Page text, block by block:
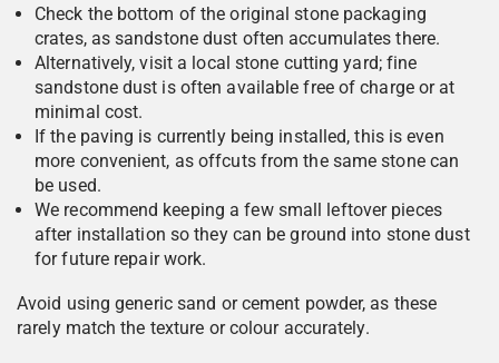
Check the bottom of the original stone packaging
crates, as sandstone dust often accumulates there.
Alternatively, visit a local stone cutting yard; fine
sandstone dust is often available free of charge or at
minimal cost.
If the paving is currently being installed, this is even
more convenient, as offcuts from the same stone can
be used.
We recommend keeping a few small leftover pieces
after installation so they can be ground into stone dust
for future repair work.
Avoid using generic sand or cement powder, as these
rarely match the texture or colour accurately.